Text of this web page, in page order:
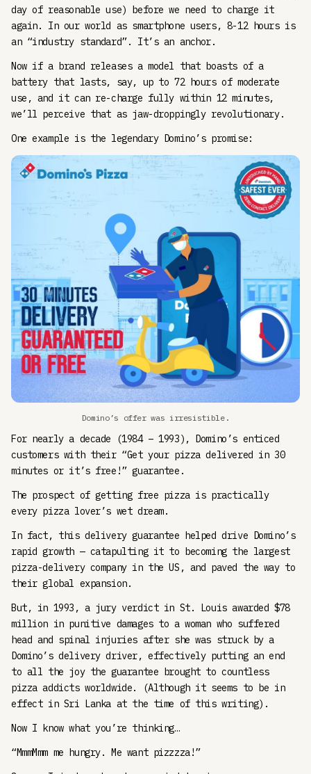
day of reasonable use) before we need to charge it
again. In our world as smartphone users, 8-12 hours is
an “industry standard”. It’s an anchor.
Now if a brand releases a model that boasts of a
battery that lasts, say, up to 72 hours of moderate
use, and it can re-charge fully within 12 minutes,
we’ll perceive that as jaw-droppingly revolutionary.
One example is the legendary Domino’s promise:
Domino’s offer was irresistible.
For nearly a decade (1984 – 1993), Domino’s enticed
customers with their “Get your pizza delivered in 30
minutes or it’s free!” guarantee.
The prospect of getting free pizza is practically
every pizza lover’s wet dream.
In fact, this delivery guarantee helped drive Domino’s
rapid growth — catapulting it to becoming the largest
pizza-delivery company in the US, and paved the way to
their global expansion.
But, in 1993, a jury verdict in St. Louis awarded $78
million in punitive damages to a woman who suffered
head and spinal injuries after she was struck by a
Domino’s delivery driver, effectively putting an end
to all the joy the guarantee brought to countless
pizza addicts worldwide. (Although it seems to be in
effect in Sri Lanka at the time of this writing).
Now I know what you’re thinking…
“MmmMmm me hungry. Me want pizzzza!”